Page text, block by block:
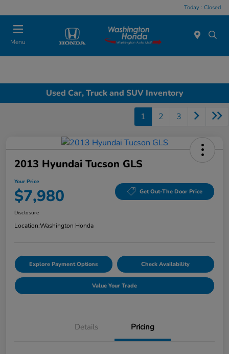
Today : Closed
Menu
Used Car, Truck and SUV Inventory
1 2 3
2013 Hyundai Tucson GLS
Your Price
$7,980 Get Out-The Door Price
Disclosure
Location:Washington Honda
Explore Payment Options Check Availability
Value Your Trade
Details Pricing